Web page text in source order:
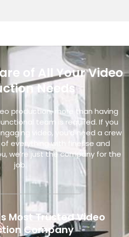
of All Your Video
Needs
production, more than having
team is required. If you
video, you’d need a crew
everything with finesse and
we’re just the company for the
job.
Most Trusted Video
Company